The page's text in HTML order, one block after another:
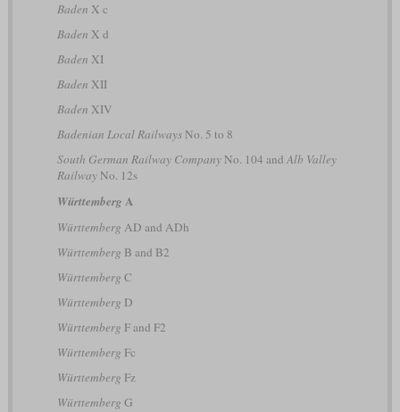
Baden X c
Baden X d
Baden XI
Baden XII
Baden XIV
Badenian Local RailwaysNo. 5 to 8
South German Railway CompanyNo. 104 and Alb Valley
RailwayNo. 12s
Württemberg A
Württemberg AD and ADh
Württemberg B and B2
Württemberg C
Württemberg D
Württemberg F and F2
Württemberg Fc
Württemberg Fz
Württemberg G